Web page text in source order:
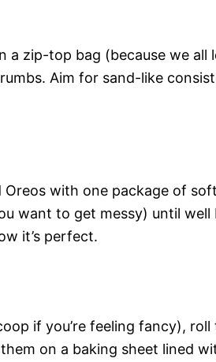
a zip-top bag (because we all
Aim for sand-like
with one package of
want to get messy) until well
it’s perfect.
if you’re feeling fancy),
on a baking sheet lined